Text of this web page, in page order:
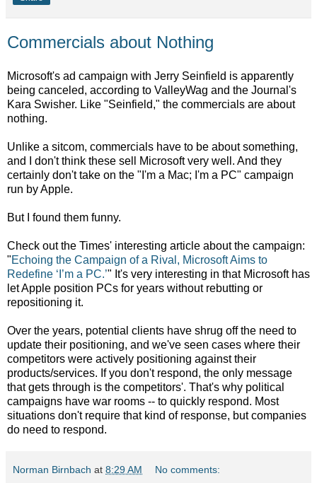
Commercials about Nothing
Microsoft's ad campaign with Jerry Seinfield is apparently
being canceled, according to ValleyWag and the Journal's
Kara Swisher. Like "Seinfield," the commercials are about
nothing.
Unlike a sitcom, commercials have to be about something,
and I don't think these sell Microsoft very well. And they
certainly don't take on the "I'm a Mac; I'm a PC" campaign
run by Apple.
But I found them funny.
Check out the Times' interesting article about the campaign:
"Echoing the Campaign of a Rival, Microsoft Aims to
Redefine ‘I’m a PC.’" It's very interesting in that Microsoft has
let Apple position PCs for years without rebutting or
repositioning it.
Over the years, potential clients have shrug off the need to
update their positioning, and we've seen cases where their
competitors were actively positioning against their
products/services. If you don't respond, the only message
that gets through is the competitors'. That's why political
campaigns have war rooms -- to quickly respond. Most
situations don't require that kind of response, but companies
do need to respond.
Norman Birnbach at 8:29 AM No comments: